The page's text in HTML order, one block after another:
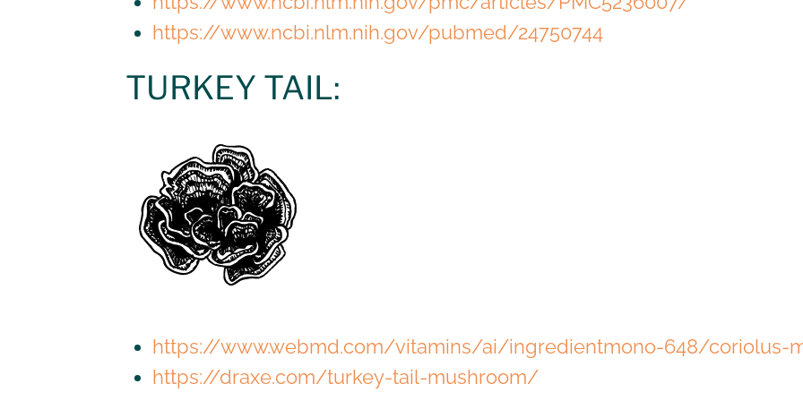
https://www.ncbi.nlm.nih.gov/pubmed/24750744
TURKEY TAIL:
https://www.webmd.com/vitamins/ai/ingredientmono-648/coriolus-
https://draxe.com/turkey-tail-mushroom/